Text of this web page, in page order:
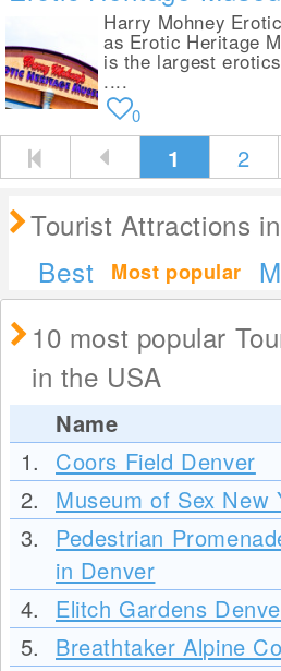
Harry Mohney
as Erotic Heritage
is the largest
....
0
1 2
Tourist Attractions
Best
Most popular
10 most popular
in the USA
Name
1.
Coors Field Denver
2.
Museum of Sex New
3.
Pedestrian
in Denver
4.
Elitch Gardens
5.
Breathtaker Alpine